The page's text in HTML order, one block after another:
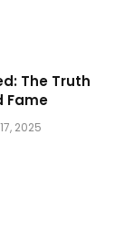
The Truth
Fame
2025